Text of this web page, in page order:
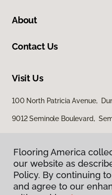
About
Contact Us
Visit Us
100 North Patricia Avenue,
9012 Seminole Boulevard,
Flooring America
our website as
Policy. By continuing
and agree to our